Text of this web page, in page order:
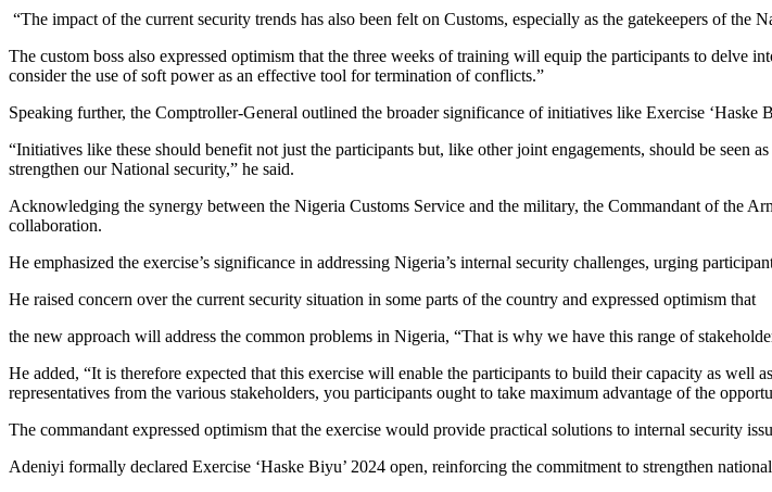
“The impact of the current security trends has also been felt on Customs, especially as the gatekeepers of the
The custom boss also expressed optimism that the three weeks of training will equip the participants to delve
consider the use of soft power as an effective tool for termination of conflicts.”
Speaking further, the Comptroller-General outlined the broader significance of initiatives like Exercise ‘Haske
“Initiatives like these should benefit not just the participants but, like other joint engagements, should be seen
strengthen our National security,” he said.
Acknowledging the synergy between the Nigeria Customs Service and the military, the Commandant of the
collaboration.
He emphasized the exercise’s significance in addressing Nigeria’s internal security challenges, urging
He raised concern over the current security situation in some parts of the country and expressed optimism that
the new approach will address the common problems in Nigeria, “That is why we have this range of
He added, “It is therefore expected that this exercise will enable the participants to build their capacity as well
representatives from the various stakeholders, you participants ought to take maximum advantage of the
The commandant expressed optimism that the exercise would provide practical solutions to internal security
Adeniyi formally declared Exercise ‘Haske Biyu’ 2024 open, reinforcing the commitment to strengthen